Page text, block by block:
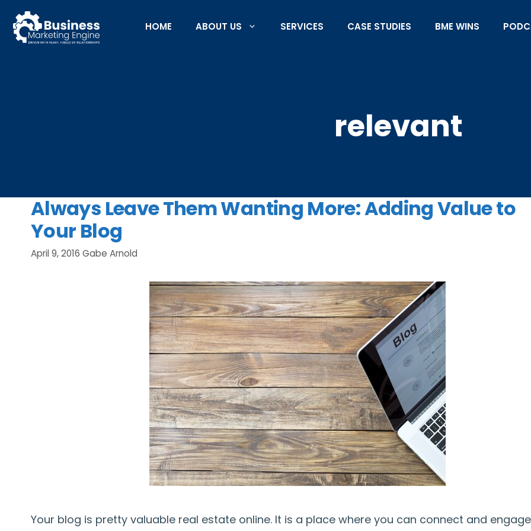
content
HOME ABOUT US SERVICES CASE STUDIES BME WINS
relevant
Always Leave Them Wanting More: Adding Value to
Your Blog
April 9, 2016 Gabe Arnold
Your blog is pretty valuable real estate online. It is a place where you can connect and